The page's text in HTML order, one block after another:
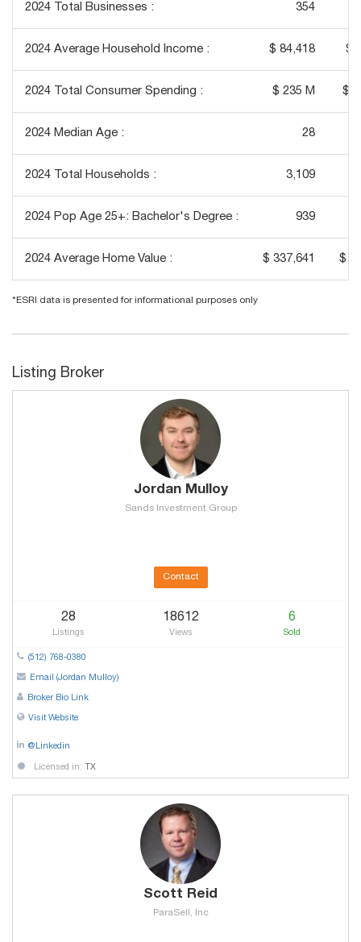
2024 Total Businesses : 354
2024 Average Household Income : $ 84,418 $
2024 Total Consumer Spending : $ 235 M $
2024 Median Age : 28
2024 Total Households : 3,109
2024 Pop Age 25+: Bachelor's Degree : 939
2024 Average Home Value : $ 337,641 $
*ESRI data is presented for informational purposes only
Listing Broker
Jordan Mulloy
Sands Investment Group
Contact
28
Listings
18612
Views
6
Sold
(512) 768-0380
Email (Jordan Mulloy)
Broker Bio Link
Visit Website
@Linkedin
Licensed in: TX
Scott Reid
ParaSell, Inc